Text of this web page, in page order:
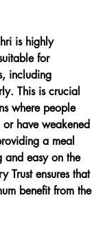
is highly
for
including
This is crucial
where people
have weakened
a meal
and easy on the
Trust ensures that
benefit from the